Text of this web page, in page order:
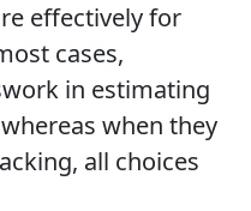
effectively for
cases,
in estimating
when they
all choices